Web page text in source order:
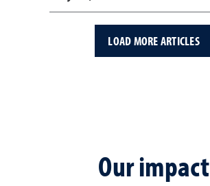
LOAD MORE ARTICLES
Our impact